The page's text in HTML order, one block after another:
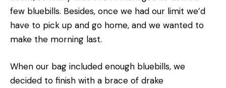
few bluebills. Besides, once we had our limit we’d
have to pick up and go home, and we wanted to
make the morning last.
When our bag included enough bluebills, we
decided to finish with a brace of drake